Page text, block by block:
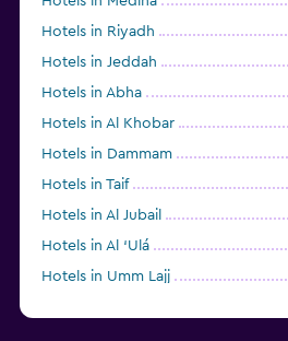
Hotels in Riyadh
Hotels in Jeddah
Hotels in Abha
Hotels in Al Khobar
Hotels in Dammam
Hotels in Taif
Hotels in Al Jubail
Hotels in Al ‘Ulá
Hotels in Umm Lajj